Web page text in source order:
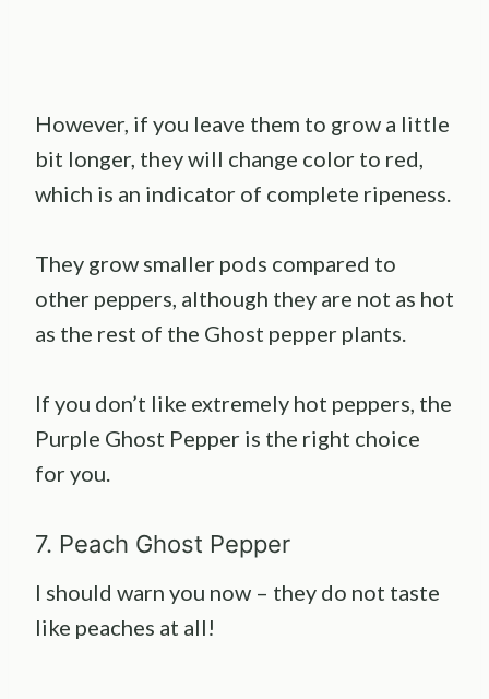
However, if you leave them to grow a little
bit longer, they will change color to red,
which is an indicator of complete ripeness.
They grow smaller pods compared to
other peppers, although they are not as hot
as the rest of the Ghost pepper plants.
If you don’t like extremely hot peppers, the
Purple Ghost Pepper is the right choice
for you.
7. Peach Ghost Pepper
I should warn you now – they do not taste
like peaches at all!